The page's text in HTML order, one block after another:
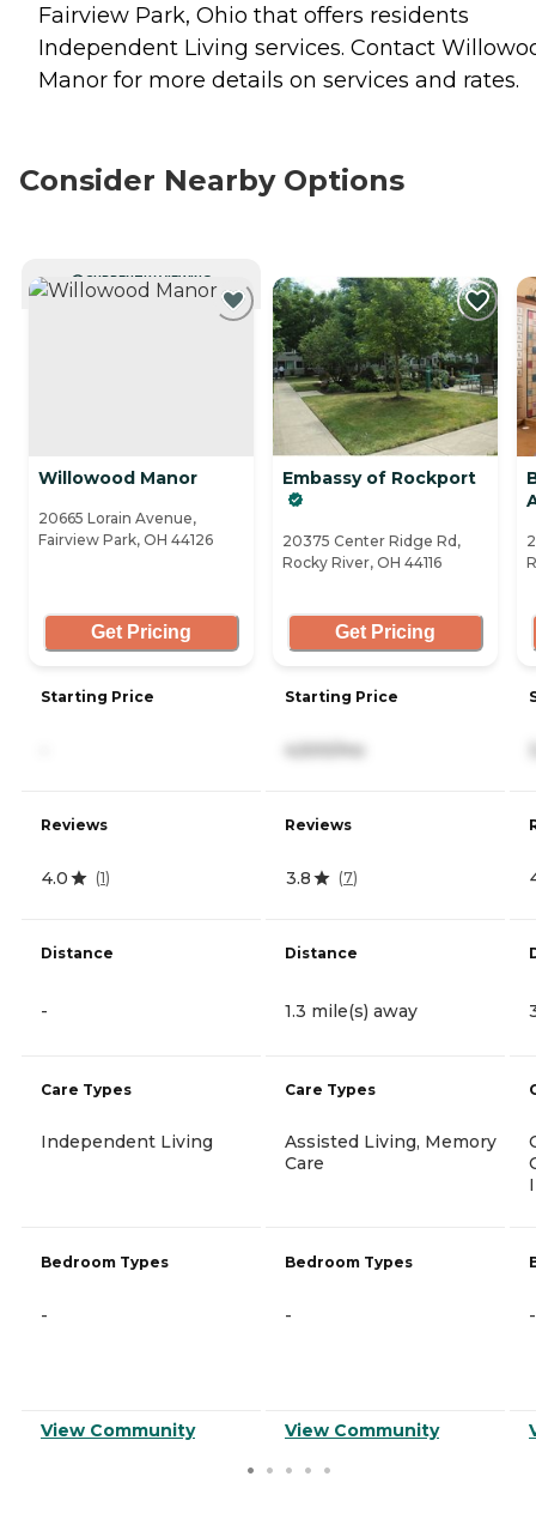
Fairview Park, Ohio that offers residents
Independent Living services. Contact
Manor for more details on services and rates.
Consider Nearby Options
CURRENTLY VIEWING
Willowood Manor
20665 Lorain Avenue,
Fairview Park, OH 44126
Get Pricing
Starting Price
Reviews
4.0 (1)
Distance
-
Care Types
Independent Living
Bedroom Types
-
View Community
Embassy of Rockport
20375 Center Ridge Rd,
Rocky River, OH 44116
Get Pricing
Starting Price
4,500/mo
Reviews
3.8 (7)
Distance
1.3 mile(s) away
Care Types
Assisted Living, Memory
Care
Bedroom Types
-
View Community
-